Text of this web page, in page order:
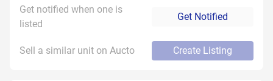
Get notified when one is
listed
Get Notified
Sell a similar unit on Aucto Create Listing